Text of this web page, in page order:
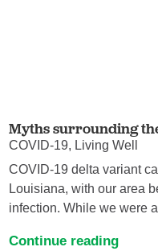
Myths surrounding
COVID-19, Living Well
COVID-19 delta variant
Louisiana, with our area
infection. While we were
Continue reading